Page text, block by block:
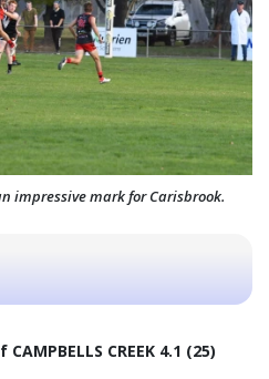
impressive mark for Carisbrook.
CREEK 4.1 (25)